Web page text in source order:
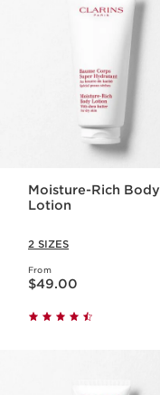
Moisture-Rich Body
Lotion
2 SIZES
From
Price is now $49.00
$49.00